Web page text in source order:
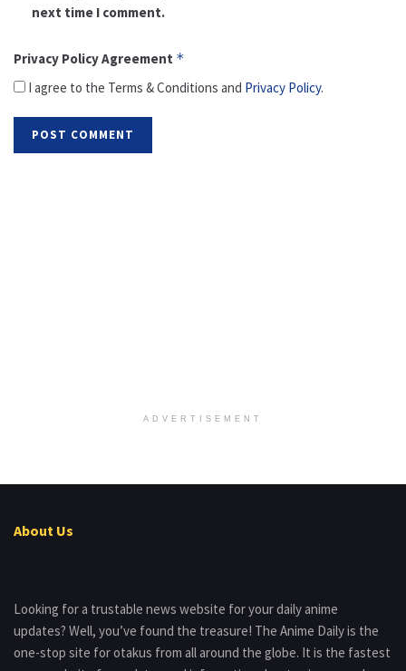
next time I comment.
Privacy Policy Agreement *
I agree to the Terms & Conditions and Privacy Policy.
ADVERTISEMENT
About Us
Looking for a trustable news website for your daily anime
updates? Well, you’ve found the treasure! The Anime Daily is the
one-stop site for otakus from all around the globe. It is the fastest